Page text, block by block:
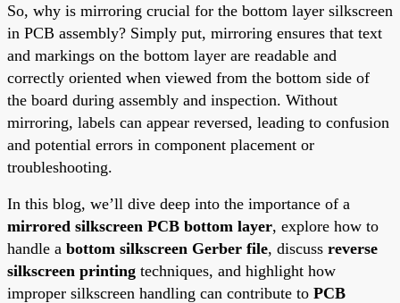
So, why is mirroring crucial for the bottom layer silkscreen
in PCB assembly? Simply put, mirroring ensures that text
and markings on the bottom layer are readable and
correctly oriented when viewed from the bottom side of
the board during assembly and inspection. Without
mirroring, labels can appear reversed, leading to confusion
and potential errors in component placement or
troubleshooting.
In this blog, we’ll dive deep into the importance of a
mirrored silkscreen PCB bottom layer, explore how to
handle a bottom silkscreen Gerber file, discuss reverse
silkscreen printing techniques, and highlight how
improper silkscreen handling can contribute to PCB